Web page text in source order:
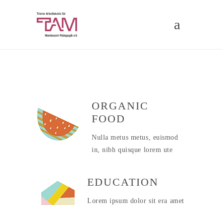
ORGANIC
FOOD
Nulla metus metus, euismod
in, nibh quisque lorem ute
EDUCATION
Lorem ipsum dolor sit era amet